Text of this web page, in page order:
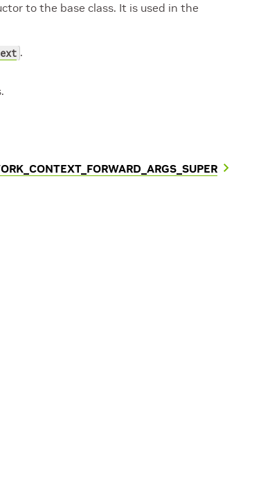
to the base class. It is used in the
.